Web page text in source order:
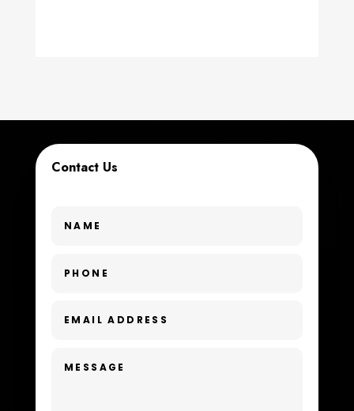
Custom Window Covering
Day Spa
Digital Advertising
Dog Trainer
Contact Us